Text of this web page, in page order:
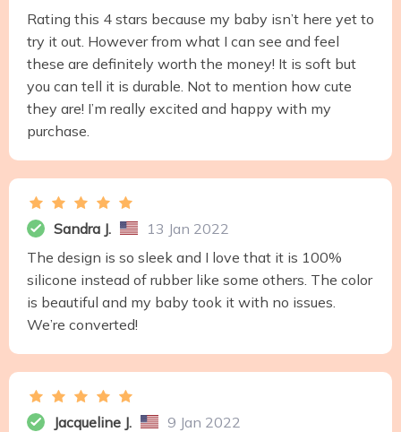
Rating this 4 stars because my baby isn’t here yet to
try it out. However from what I can see and feel
these are definitely worth the money! It is soft but
you can tell it is durable. Not to mention how cute
they are! I’m really excited and happy with my
purchase.
Sandra J.
13 Jan 2022
The design is so sleek and I love that it is 100%
silicone instead of rubber like some others. The color
is beautiful and my baby took it with no issues.
We’re converted!
Jacqueline J.
9 Jan 2022